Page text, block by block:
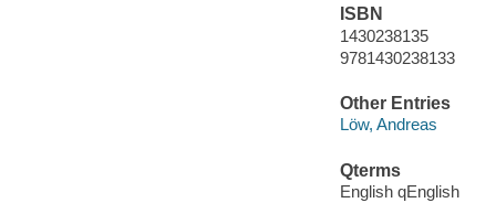
ISBN
1430238135
9781430238133
Other Entries
Löw, Andreas
Qterms
English qEnglish